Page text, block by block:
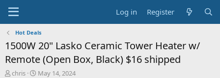
Log in Register
Hot Deals
1500W 20" Lasko Ceramic Tower Heater w/
Remote (Open Box, Black) $16 shipped
T
chris
S
May 14, 2024